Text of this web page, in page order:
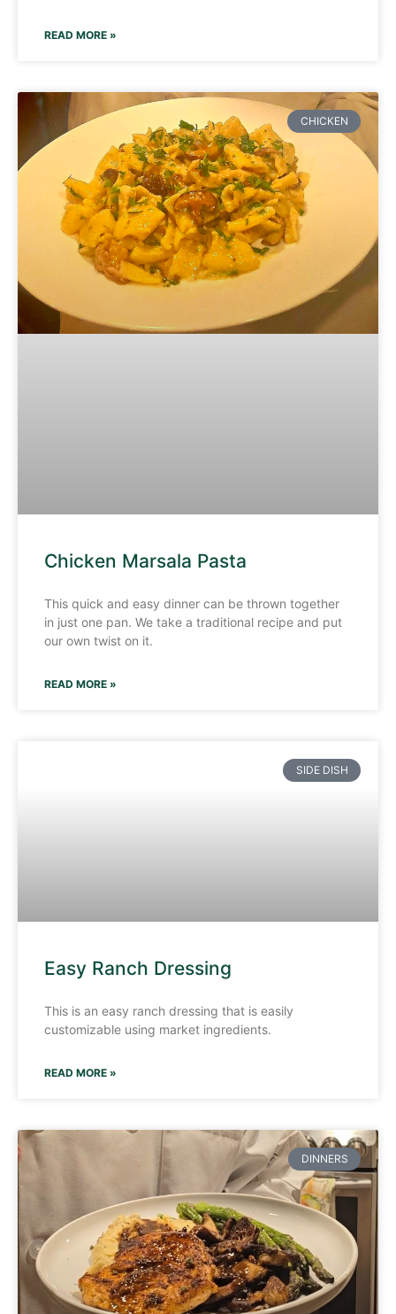
READ MORE »
CHICKEN
Chicken Marsala Pasta
This quick and easy dinner can be thrown together
in just one pan. We take a traditional recipe and put
our own twist on it.
READ MORE »
SIDE DISH
Easy Ranch Dressing
This is an easy ranch dressing that is easily
customizable using market ingredients.
READ MORE »
DINNERS